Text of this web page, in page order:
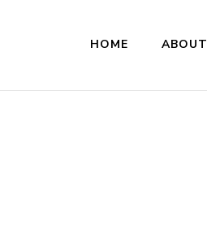
HOME ABOUT